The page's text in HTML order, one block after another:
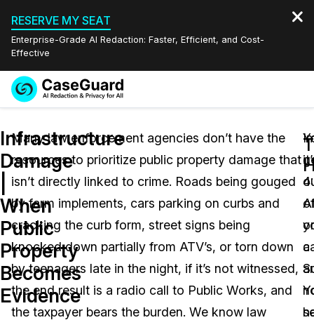
RESERVE MY SEAT
Enterprise-Grade AI Redaction: Faster, Efficient, and Cost-
Effective
Redaction Studio Subscription
On-Demand Expert Redaction Services
Features
Video Redaction
Document Redaction
Audio Redaction
Bulk Redaction
Industries
Law Enforcement
Transportation
Healthcare
Pricing
Resources
FAQs
Events
Quote
English
Español
Infrastructure
Damage
When
Public
Property
Becomes
Evidence
Many law enforcement agencies don’t have the
resources to prioritize public property damage that
isn’t directly linked to crime. Roads being gouged
by farm implements, cars parking on curbs and
cracking the curb form, street signs being
knocked down partially from ATV’s, or torn down
by teenagers late in the night, if it’s not witnessed,
the end result is a radio call to Public Works, and
the taxpayer bears the burden. We know law
a
of